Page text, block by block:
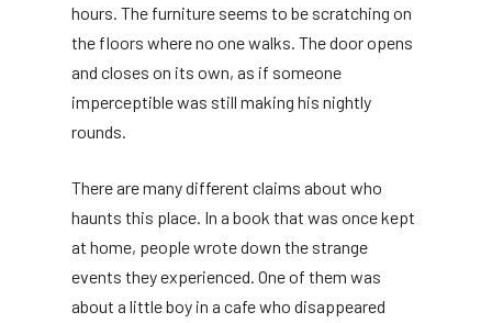
hours. The furniture seems to be scratching on
the floors where no one walks. The door opens
and closes on its own, as if someone
imperceptible was still making his nightly
rounds.
There are many different claims about who
haunts this place. In a book that was once kept
at home, people wrote down the strange
events they experienced. One of them was
about a little boy in a cafe who disappeared